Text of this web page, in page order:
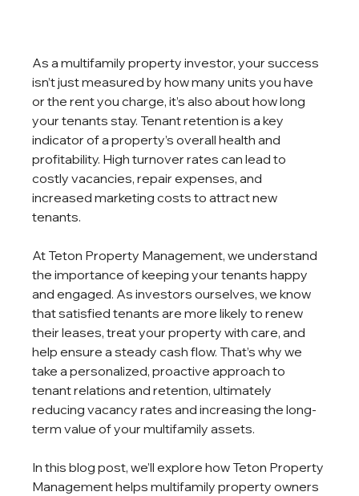
As a multifamily property investor, your success
isn’t just measured by how many units you have
or the rent you charge, it’s also about how long
your tenants stay. Tenant retention is a key
indicator of a property’s overall health and
profitability. High turnover rates can lead to
costly vacancies, repair expenses, and
increased marketing costs to attract new
tenants.
At Teton Property Management, we understand
the importance of keeping your tenants happy
and engaged. As investors ourselves, we know
that satisfied tenants are more likely to renew
their leases, treat your property with care, and
help ensure a steady cash flow. That’s why we
take a personalized, proactive approach to
tenant relations and retention, ultimately
reducing vacancy rates and increasing the long-
term value of your multifamily assets.
In this blog post, we’ll explore how Teton Property
Management helps multifamily property owners